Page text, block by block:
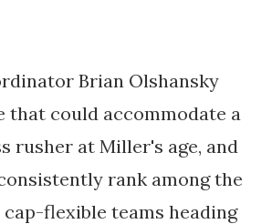
Brian Olshansky
that could accommodate a
rusher at Miller's age, and
rank among the
cap-flexible teams heading